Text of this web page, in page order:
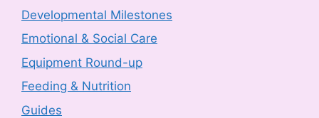
3 August 2026-HM Government
Product Safety Report: Costway Mini Indoor
Developmental Milestones
Emotional & Social Care
Equipment Round-up
Feeding & Nutrition
Guides